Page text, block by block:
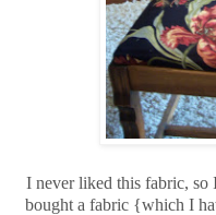
I never liked this fabric,
bought a fabric {which I